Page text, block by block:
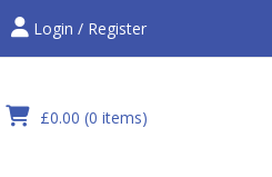
Login / Register
£0.00 (0 items)